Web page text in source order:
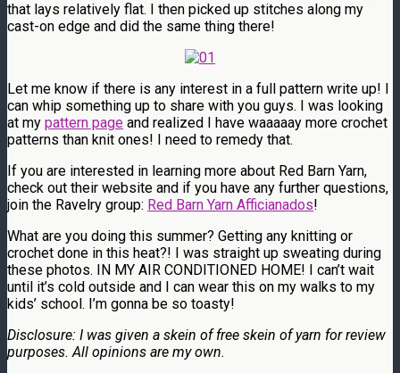
that lays relatively flat. I then picked up stitches along my
cast-on edge and did the same thing there!
Let me know if there is any interest in a full pattern write up! I
can whip something up to share with you guys. I was looking
at my pattern page and realized I have waaaaay more crochet
patterns than knit ones! I need to remedy that.
If you are interested in learning more about Red Barn Yarn,
check out their website and if you have any further questions,
join the Ravelry group: Red Barn Yarn Afficianados!
What are you doing this summer? Getting any knitting or
crochet done in this heat?! I was straight up sweating during
these photos. IN MY AIR CONDITIONED HOME! I can’t wait
until it’s cold outside and I can wear this on my walks to my
kids’ school. I’m gonna be so toasty!
Disclosure: I was given a skein of free skein of yarn for review
purposes. All opinions are my own.